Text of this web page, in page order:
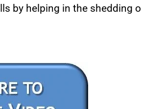
by helping in the shedding